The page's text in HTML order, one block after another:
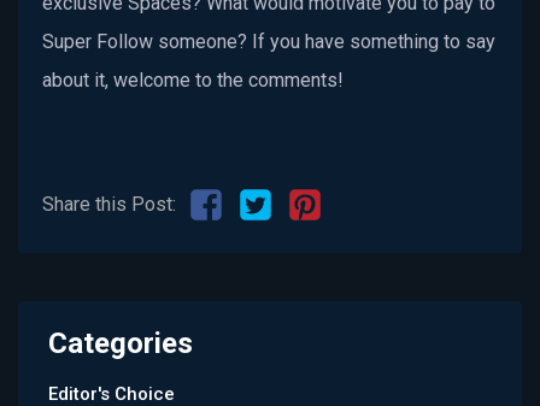
Super Follow someone? If you have something to say
about it, welcome to the comments!
Share this Post:
Categories
Editor's Choice